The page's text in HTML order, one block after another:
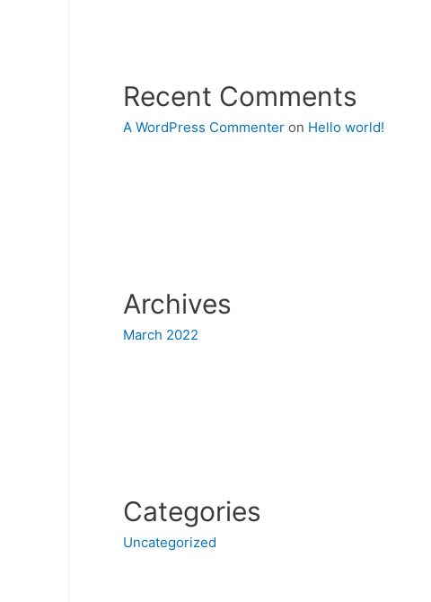
Recent Comments
A WordPress Commenteron Hello world!
Archives
March 2022
Categories
Uncategorized